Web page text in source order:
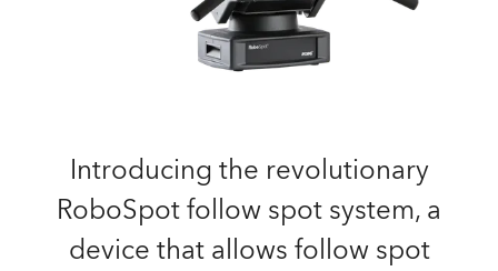
Introducing the revolutionary
RoboSpot follow spot system, a
device that allows follow spot